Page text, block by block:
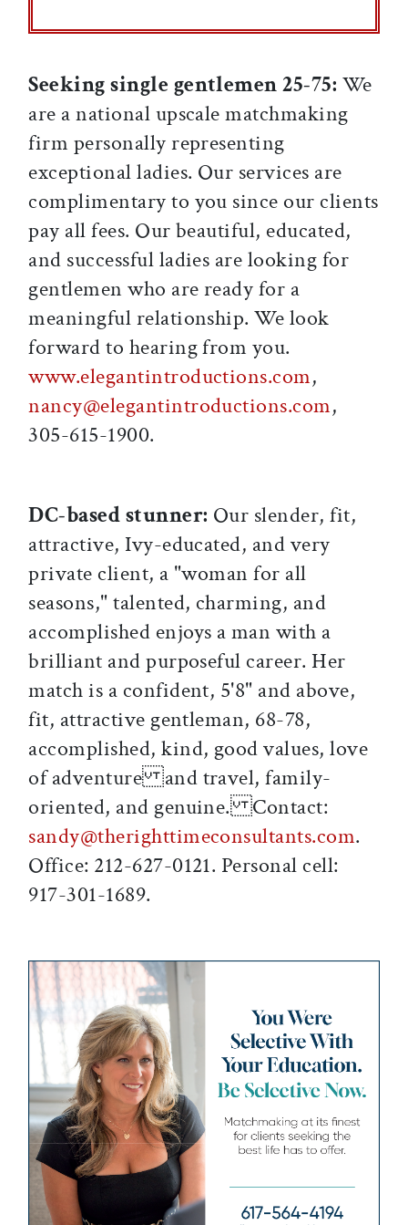
Seeking single gentlemen 25-75: We
are a national upscale matchmaking
firm personally representing
exceptional ladies. Our services are
complimentary to you since our clients
pay all fees. Our beautiful, educated,
and successful ladies are looking for
gentlemen who are ready for a
meaningful relationship. We look
forward to hearing from you.
www.elegantintroductions.com,
nancy@elegantintroductions.com,
305-615-1900.
DC-based stunner: Our slender, fit,
attractive, Ivy-educated, and very
private client, a "woman for all
seasons," talented, charming, and
accomplished enjoys a man with a
brilliant and purposeful career. Her
match is a confident, 5'8" and above,
fit, attractive gentleman, 68-78,
accomplished, kind, good values, love
of adventure and travel, family-
oriented, and genuine. Contact:
sandy@therighttimeconsultants.com.
Office: 212-627-0121. Personal cell:
917-301-1689.